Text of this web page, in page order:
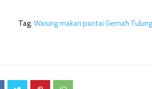
Tag. Warung makan pantai Gemah